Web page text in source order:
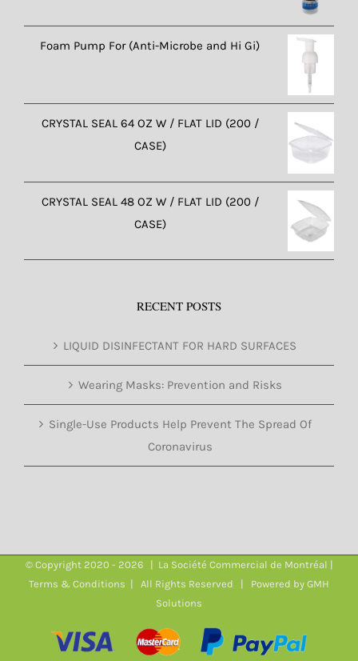
Foam Pump For (Anti-Microbe and Hi Gi)
CRYSTAL SEAL 64 OZ W / FLAT LID (200 /
CASE)
CRYSTAL SEAL 48 OZ W / FLAT LID (200 /
CASE)
RECENT POSTS
LIQUID DISINFECTANT FOR HARD SURFACES
Wearing Masks: Prevention and Risks
Single-Use Products Help Prevent The Spread Of
Coronavirus
© Copyright 2020 - 2026 | La Société Commercial de Montréal |
Terms & Conditions | All Rights Reserved | Powered by GMH
Solutions